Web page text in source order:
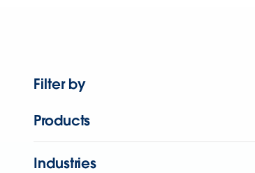
Filter by
Products
Industries